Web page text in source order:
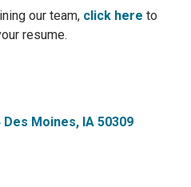
our team, click here to
resume.
Moines, IA 50309